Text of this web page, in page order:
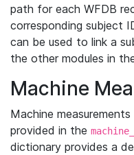
path for each WFDB
corresponding subject
can be used to link a
the other modules in
Machine
Machine
provided in the
dictionary provides a